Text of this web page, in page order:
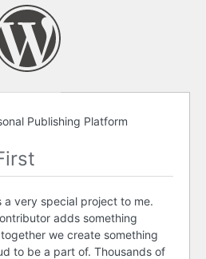
Publishing Platform
a very special project to me.
adds something
we create something
to be a part of. Thousands of